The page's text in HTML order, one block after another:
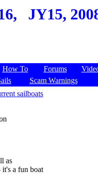
JY15,
How To Forums
Scam Warnings
sailboats
as
it's a fun boat